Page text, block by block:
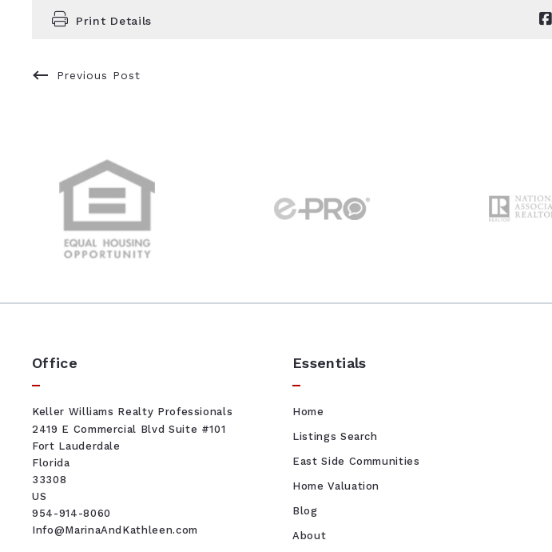
Print Details
Previous Post
Office
Keller Williams Realty Professionals
2419 E Commercial Blvd Suite #101
Fort Lauderdale
Florida
33308
US
954-914-8060
Info@MarinaAndKathleen.com
Essentials
Home
Listings Search
East Side Communities
Home Valuation
Blog
About